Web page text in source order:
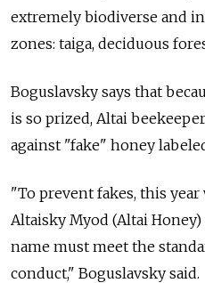
extremely biodiverse and
zones: taiga, deciduous
Boguslavsky says that
is so prized, Altai
against "fake" honey
"To prevent fakes, this
Altaisky Myod (Altai
name must meet the
conduct," Boguslavsky said.